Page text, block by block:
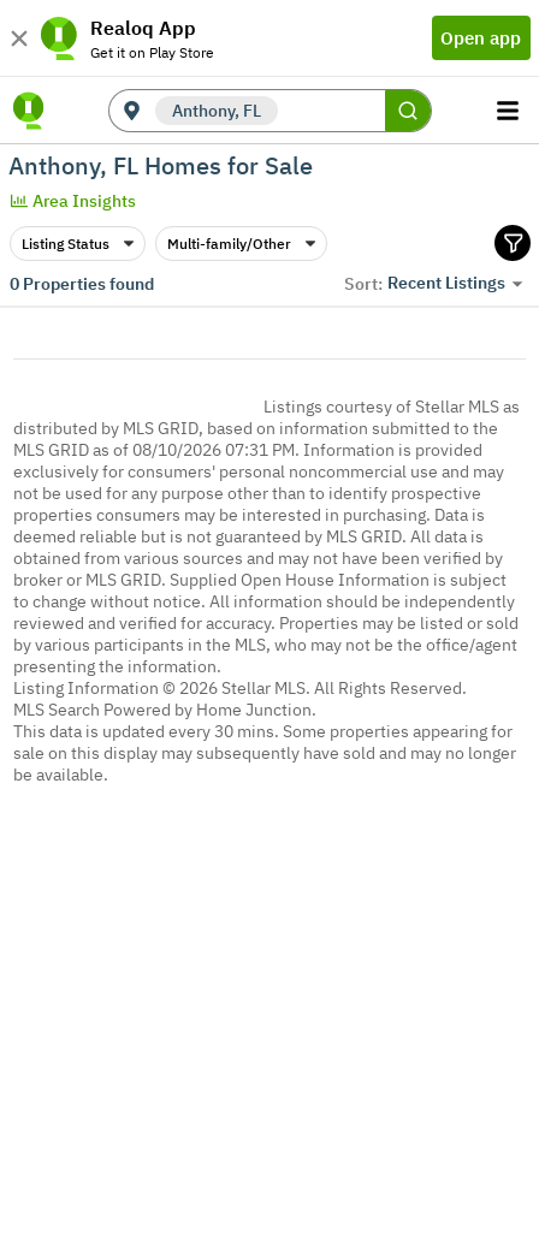
Realoq App
Get it on Play Store
Open app
Anthony, FL
Anthony, FL Homes for Sale
Area Insights
Listing Status Multi-family/Other
0Properties found Sort: Recent Listings
Listings courtesy of Stellar MLS as
distributed by MLS GRID, based on information submitted to the
MLS GRID as of 08/10/2026 07:31 PM. Information is provided
exclusively for consumers' personal noncommercial use and may
not be used for any purpose other than to identify prospective
properties consumers may be interested in purchasing. Data is
deemed reliable but is not guaranteed by MLS GRID. All data is
obtained from various sources and may not have been verified by
broker or MLS GRID. Supplied Open House Information is subject
to change without notice. All information should be independently
reviewed and verified for accuracy. Properties may be listed or sold
by various participants in the MLS, who may not be the office/agent
presenting the information.
Listing Information © 2026 Stellar MLS. All Rights Reserved.
MLS Search Powered by Home Junction.
This data is updated every 30 mins. Some properties appearing for
sale on this display may subsequently have sold and may no longer
be available.